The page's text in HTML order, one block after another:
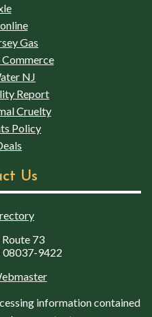
Gas
NJ
Report
Cruelty
Policy
Us
Route 73
08037-9422
information contained